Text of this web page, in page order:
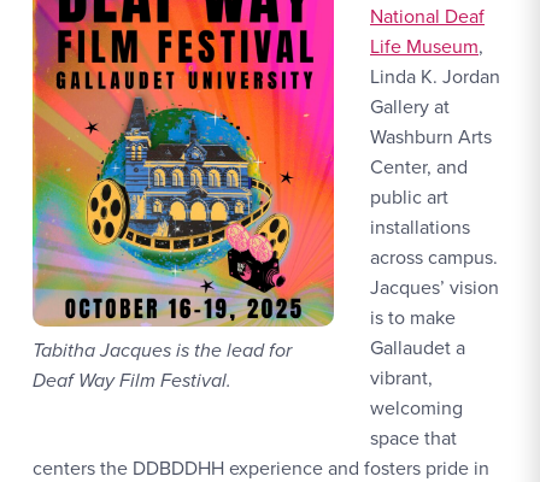
Tabitha Jacques is the lead for
Deaf Way Film Festival.
National Deaf
Life Museum,
Linda K. Jordan
Gallery at
Washburn Arts
Center, and
public art
installations
across campus.
Jacques’ vision
is to make
Gallaudet a
vibrant,
welcoming
space that
centers the DDBDDHH experience and fosters pride in